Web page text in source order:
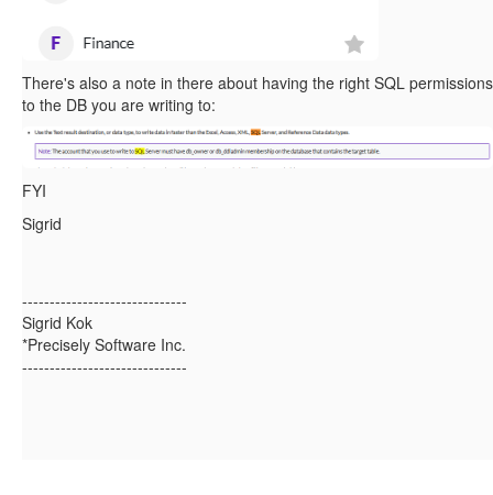
There's also a note in there about having the right SQL permissions
to the DB you are writing to:
FYI
Sigrid
------------------------------
Sigrid Kok
*Precisely Software Inc.
------------------------------